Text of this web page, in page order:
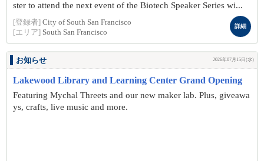
ster to attend the next event of the Biotech Speaker Series wi...
[登録者] City of South San Francisco
[エリア] South San Francisco
詳細
お知らせ 2026年07月15日(水)
Lakewood Library and Learning Center Grand Opening
Featuring Mychal Threets and our new maker lab. Plus, giveawa
ys, crafts, live music and more.